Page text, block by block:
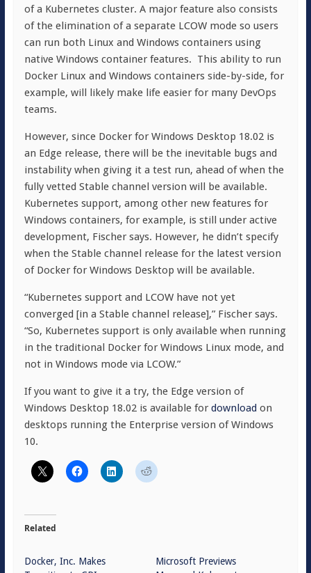
of a Kubernetes cluster. A major feature also consists
of the elimination of a separate LCOW mode so users
can run both Linux and Windows containers using
native Windows container features. This ability to run
Docker Linux and Windows containers side-by-side, for
example, will likely make life easier for many DevOps
teams.
However, since Docker for Windows Desktop 18.02 is
an Edge release, there will be the inevitable bugs and
instability when giving it a test run, ahead of when the
fully vetted Stable channel version will be available.
Kubernetes support, among other new features for
Windows containers, for example, is still under active
development, Fischer says. However, he didn’t specify
when the Stable channel release for the latest version
of Docker for Windows Desktop will be available.
“Kubernetes support and LCOW have not yet
converged [in a Stable channel release],” Fischer says.
“So, Kubernetes support is only available when running
in the traditional Docker for Windows Linux mode, and
not in Windows mode via LCOW.”
If you want to give it a try, the Edge version of
Windows Desktop 18.02 is available for download on
desktops running the Enterprise version of Windows
10.
Related
Docker, Inc. Makes
Microsoft Previews